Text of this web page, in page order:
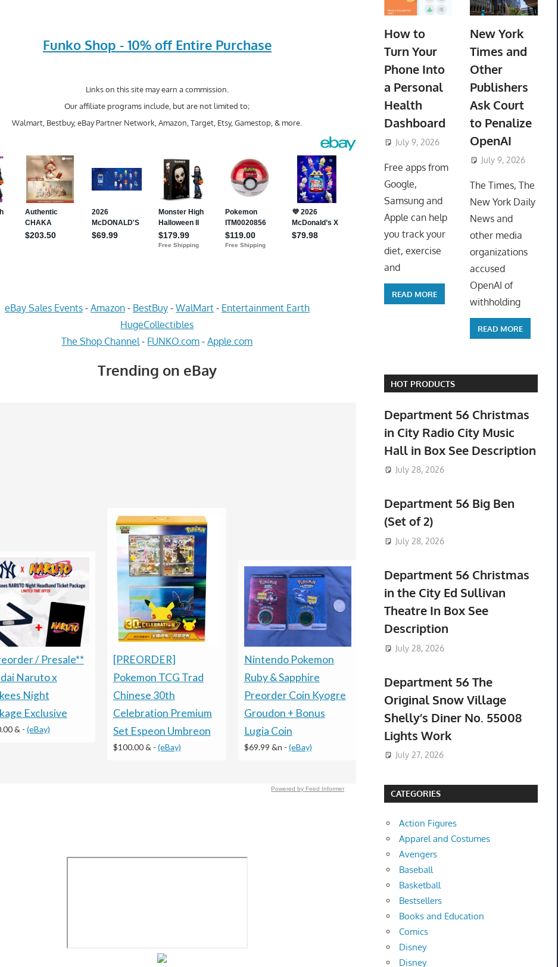
Funko Shop - 10% off Entire Purchase
Links on this site may earn a commission.
Our affiliate programs include, but are not limited to;
Walmart, Bestbuy, eBay Partner Network, Amazon, Target, Etsy, Gamestop, & more.
eBay Sales Events- Amazon- BestBuy- WalMart- Entertainment Earth
HugeCollectibles
The Shop Channel - FUNKO.com -Apple.com
Trending on eBay
/ Presale**
Naruto x
Night
Exclusive
& - (eBay)
[PREORDER]
Pokemon TCG Trad
Chinese 30th
Celebration Premium
Set Espeon Umbreon
$100.00 & - (eBay)
Nintendo Pokemon
Ruby & Sapphire
Preorder Coin Kyogre
Groudon + Bonus
Lugia Coin
$69.99 &n - (eBay)
GOODY TWO SHOES
LIMITED RUN GAMES
PS5 U.S. ESRB NEW -
PREORDER!
box
Powered by Feed Informer
How to
Turn Your
Phone Into
a Personal
Health
Dashboard
July 9, 2026 ToyTropical
Free apps from
Google,
Samsung and
Apple can help
you track your
diet, exercise
and
READ MORE
New York
Times and
Other
Publishers
Ask Court
to Penalize
OpenAI
July 9, 2026
The Times, The
New York Daily
News and
other media
organizations
accused
OpenAI of
withholding
READ MORE
HOT PRODUCTS
Department 56 Christmas
in City Radio City Music
Hall in Box See Description
July 28, 2026
Department 56 Big Ben
(Set of 2)
July 28, 2026
Department 56 Christmas
in the City Ed Sullivan
Theatre In Box See
Description
July 28, 2026
Department 56 The
Original Snow Village
Shelly’s Diner No. 55008
Lights Work
July 27, 2026
CATEGORIES
Action Figures
Apparel and Costumes
Avengers
Baseball
Basketball
Bestsellers
Books and Education
Comics
Disney
Disney